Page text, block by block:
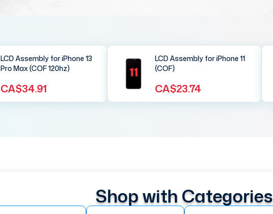
LCD Assembly for iPhone 13
Pro Max (COF 120hz)
CA$34.91
LCD Assembly for iPhone 11
(COF)
CA$23.74
Shop with Categories